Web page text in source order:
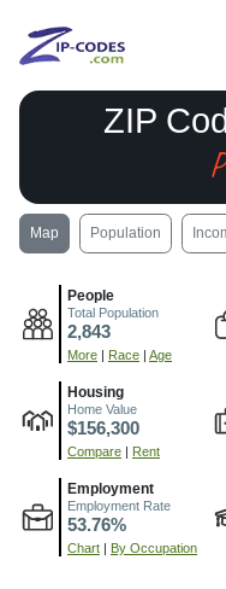
ZIP
Map Population
People
Total Population
2,843
More | Race | Age
Housing
Home Value
$156,300
Compare | Rent
Employment
Employment Rate
53.76%
Chart | By Occupation